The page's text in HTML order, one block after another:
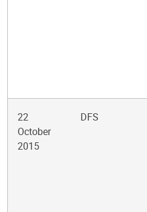
22
October
2015
DFS